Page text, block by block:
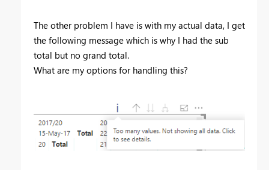
The other problem I have is with my actual data, I get
the following message which is why I had the sub
total but no grand total.
What are my options for handling this?